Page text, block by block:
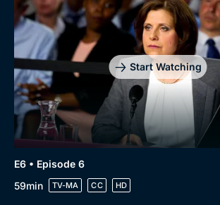
Start Watching
E6 • Episode 6
59min
TV-MA CC HD